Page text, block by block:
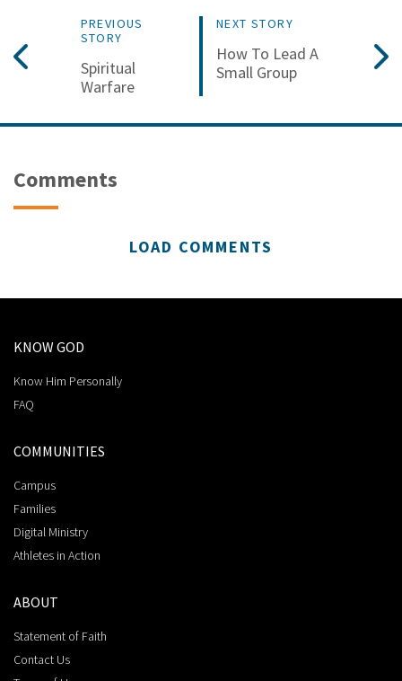
PREVIOUS
STORY
Spiritual
Warfare
NEXT STORY
How To Lead A
Small Group
Comments
LOAD COMMENTS
KNOW GOD
Know Him Personally
FAQ
COMMUNITIES
Campus
Families
Digital Ministry
Athletes in Action
ABOUT
Statement of Faith
Contact Us